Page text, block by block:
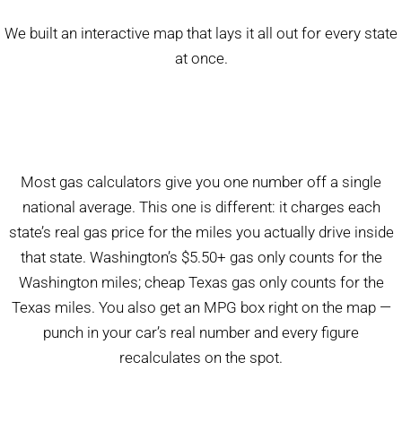
We built an interactive map that lays it all out for every state
at once.
Most gas calculators give you one number off a single
national average. This one is different: it charges each
state’s real gas price for the miles you actually drive inside
that state. Washington’s $5.50+ gas only counts for the
Washington miles; cheap Texas gas only counts for the
Texas miles. You also get an MPG box right on the map —
punch in your car’s real number and every figure
recalculates on the spot.